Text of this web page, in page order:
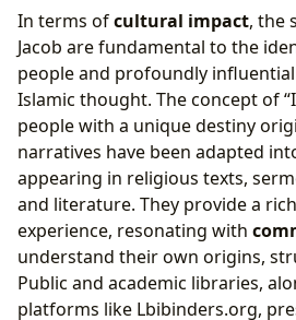
In terms ofcultural impact, the
Jacob are fundamental to the
people and profoundly
Islamic thought. The concept of
people with a unique destiny
narratives have been adapted
appearing in religious texts,
and literature. They provide a
experience, resonating with
understand their own origins,
Public and academic libraries,
platforms like Lbibinders.org,